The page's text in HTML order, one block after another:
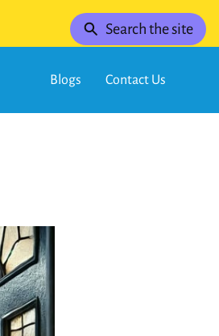
Blogs Contact Us
Search the site